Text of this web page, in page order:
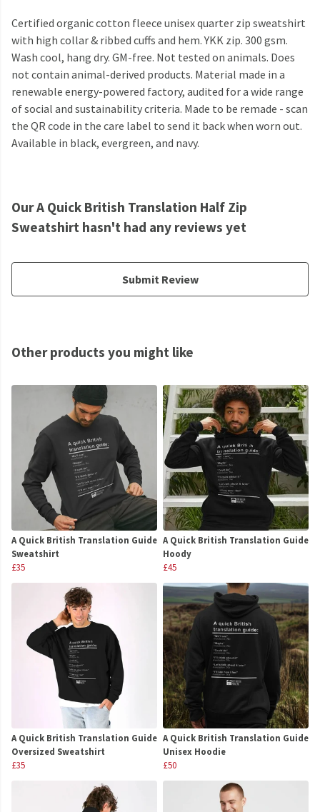
Certified organic cotton fleece unisex quarter zip sweatshirt
with high collar & ribbed cuffs and hem. YKK zip. 300 gsm.
Wash cool, hang dry. GM-free. Not tested on animals. Does
not contain animal-derived products. Material made in a
renewable energy-powered factory, audited for a wide range
of social and sustainability criteria. Made to be remade - scan
the QR code in the care label to send it back when worn out.
Available in black, evergreen, and navy.
Our A Quick British Translation Half Zip
Sweatshirt hasn't had any reviews yet
Submit Review
Other products you might like
A Quick British Translation Guide
Sweatshirt
£35
A Quick British Translation Guide
Hoody
£45
A Quick British Translation Guide
Oversized Sweatshirt
£35
A Quick British Translation Guide
Unisex Hoodie
£50